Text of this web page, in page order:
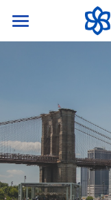
Our Services
Research
Products
About Us
About Us
Career
News &
News
English